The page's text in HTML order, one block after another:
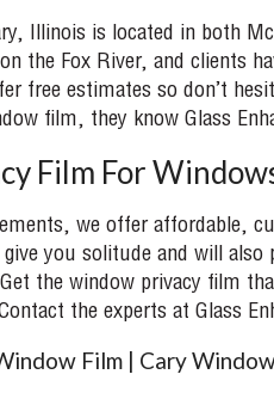
Illinois is located in both
the Fox River, and clients
free estimates so don’t
film, they know Glass
Film For
we offer affordable,
you solitude and will
the window privacy film
the experts at Glass
Film | Cary